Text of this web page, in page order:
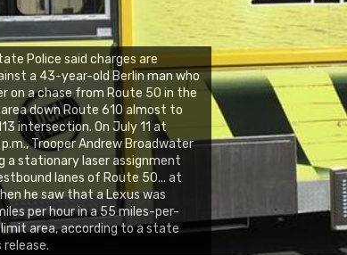
Police said charges are
a 43-year-old Berlin man who
on a chase from Route 50 in the
down Route 610 almost to
intersection. On July 11 at
Trooper Andrew Broadwater
a stationary laser assignment
lanes of Route 50... at
he saw that a Lexus was
per hour in a 55 miles-per-
limit area, according to a state
release.